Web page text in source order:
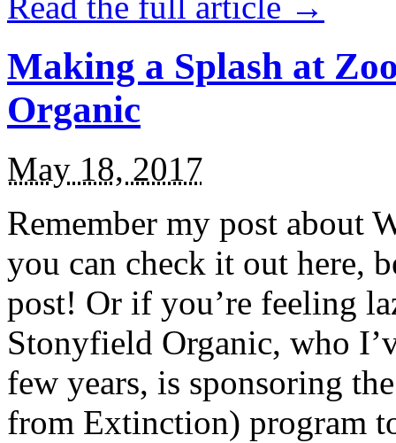
Making a Splash at
Organic
May 18, 2017
Remember my post about
you can check it out here,
post! Or if you’re feeling
Stonyfield Organic, who
few years, is sponsoring
from Extinction) program